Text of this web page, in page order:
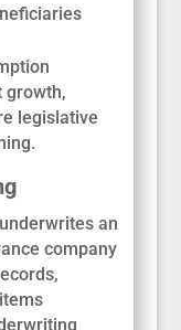
growth,
legislative
an
company